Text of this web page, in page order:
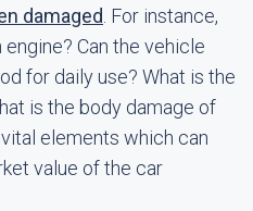
damaged . For instance,
Can the vehicle
for daily use? What is the
is the body damage of
elements which can
value of the car